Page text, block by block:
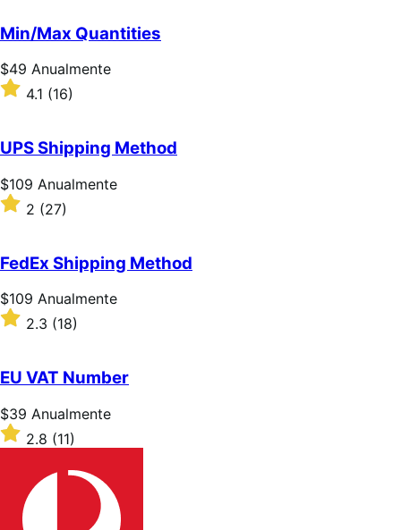
de
5
estrelas
Min/Max Quantities
Preço:
$49
Anualmente
$49 Anualmente
Classificado
de
5
estrelas
4.1 (16)
UPS Shipping Method
Preço:
$109
Anualmente
$109 Anualmente
Classificado
com
de
5
estrelas
2 (27)
FedEx Shipping Method
Preço:
$109
Anualmente
$109 Anualmente
Classificado
com
de
5
estrelas
2.3 (18)
EU VAT Number
Preço:
$39
Anualmente
$39 Anualmente
Classificado
com
estrelas
2.8 (11)